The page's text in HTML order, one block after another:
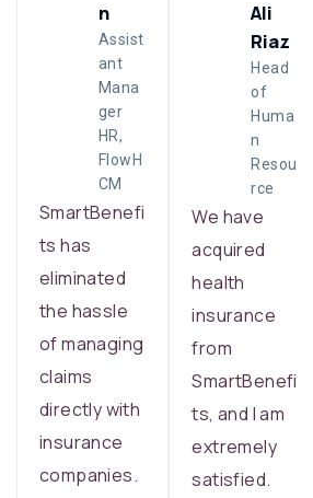
SmartBenefi
ts has
eliminated
the hassle
of managing
claims
directly with
insurance
companies.
n
Assist
ant
Mana
ger
HR,
FlowH
CM
We have
acquired
health
insurance
from
SmartBenefi
ts, and I am
extremely
satisfied.
Ali
Riaz
Head
of
Huma
n
Resou
rce